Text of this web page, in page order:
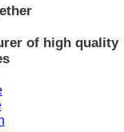
of high quality